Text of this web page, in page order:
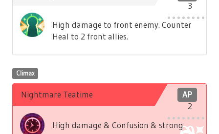
3
High damage to front enemy. Counter
Heal to 2 front allies.
Climax
AP
2
Nightmare Teatime
High damage & Confusion & strong